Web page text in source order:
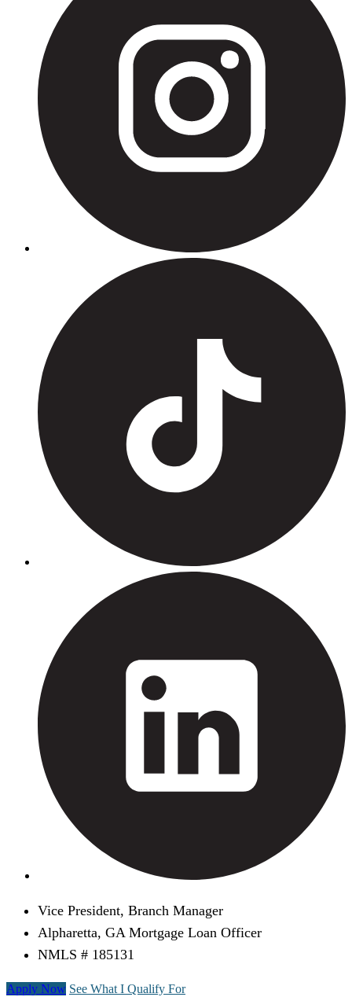
Vice President, Branch Manager
Alpharetta, GA Mortgage Loan Officer
NMLS # 185131
Apply Now See What I Qualify For